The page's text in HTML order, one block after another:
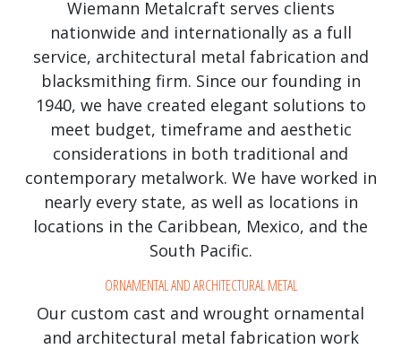
Wiemann Metalcraft serves clients
nationwide and internationally as a full
service, architectural metal fabrication and
blacksmithing firm. Since our founding in
1940, we have created elegant solutions to
meet budget, timeframe and aesthetic
considerations in both traditional and
contemporary metalwork. We have worked in
nearly every state, as well as locations in
locations in the Caribbean, Mexico, and the
South Pacific.
ORNAMENTAL AND ARCHITECTURAL METAL
Our custom cast and wrought ornamental
and architectural metal fabrication work